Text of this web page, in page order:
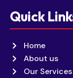
Quick
Home
About us
Our Services